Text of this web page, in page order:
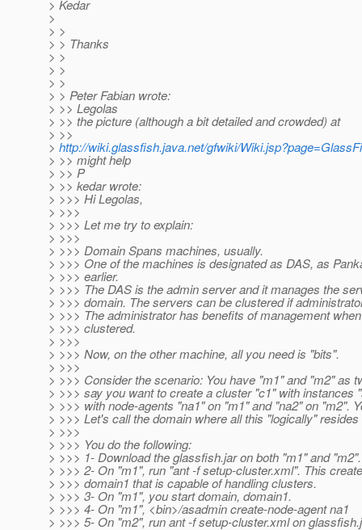
> Kedar
>
> >
> > Thanks
> >
> >
> >
> > Peter Fabian wrote:
> >> Legolas
> >> the picture (although a bit detailed and crowded) at
> >>
> http://wiki.glassfish.java.net/gfwiki/
> >> might help
> >> P
> >> kedar wrote:
> >>> Hi Legolas,
> >>>
> >>> Let me try to explain:
> >>>
> >>> Domain Spans machines, usually.
> >>> One of the machines is designated as DAS, as
> >>> earlier.
> >>> The DAS is the admin server and it manages the
> >>> domain. The servers can be clustered if
> >>> The administrator has benefits of management
> >>> clustered.
> >>>
> >>> Now, on the other machine, all you need is "bits".
> >>>
> >>> Consider the scenario: You have "m1" and "m2" as
> >>> say you want to create a cluster "c1" with instances
> >>> with node-agents "na1" on "m1" and "na2" on "m2".
> >>> Let's call the domain where all this "logically"
> >>>
> >>> You do the following:
> >>> 1- Download the glassfish.jar on both "m1" and "m2".
> >>> 2- On "m1", run "ant -f setup-cluster.xml". This
> >>> domain1 that is capable of handling clusters.
> >>> 3- On "m1", you start domain, domain1.
> >>> 4- On "m1", <bin>/asadmin create-node-agent na1
> >>> 5- On "m2", run ant -f setup-cluster.xml on